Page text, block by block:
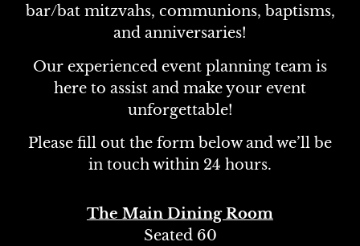
bar/bat mitzvahs, communions, baptisms,
and anniversaries!
Our experienced event planning team is
here to assist and make your event
unforgettable!
Please fill out the form below and we’ll be
in touch within 24 hours.
The Main Dining Room
Seated 60